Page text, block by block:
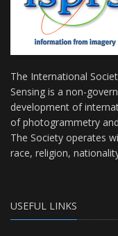
The International
Sensing is a non-
development of
of photogrammetry
The Society operates
race, religion,
USEFUL LINKS